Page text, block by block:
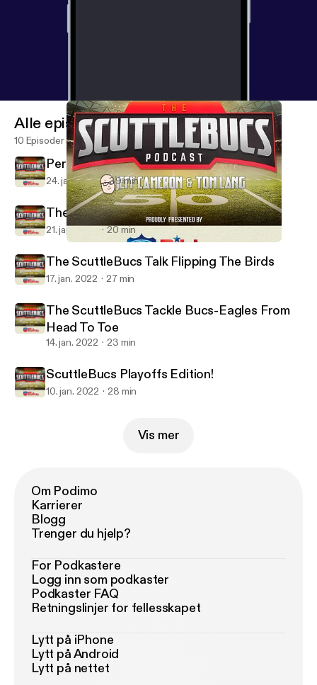
The ScuttleBucs -- Buccaneers Talk & More
Alle episoder
10 Episoder
Perspective Time On The ScuttleBucs
24. jan. 2022 39 min
The ScuttleBucs Dive Into Bucs-Rams
21. jan. 2022 20 min
The ScuttleBucs Talk Flipping The Birds
17. jan. 2022 27 min
The ScuttleBucs Tackle Bucs-Eagles From
Head To Toe
14. jan. 2022 23 min
ScuttleBucs Playoffs Edition!
10. jan. 2022 28 min
Vis mer
Om Podimo
Karrierer
Blogg
Trenger du hjelp?
For Podkastere
Logg inn som podkaster
Podkaster FAQ
Retningslinjer for fellesskapet
Lytt på iPhone
Lytt på Android
Lytt på nettet